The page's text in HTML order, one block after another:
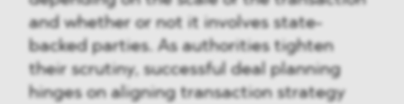
and whether or not it involves state-
backed parties. As authorities tighten
their scrutiny, successful deal planning
hinges on aligning transaction strategy